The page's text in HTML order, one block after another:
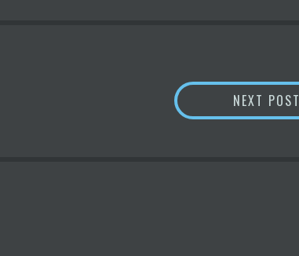
AND IOT GATEWAY COMES TO MARKET
NEXT POST